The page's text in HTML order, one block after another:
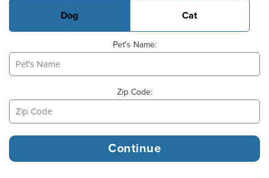
Dog Cat
Pet's Name:
Zip Code: